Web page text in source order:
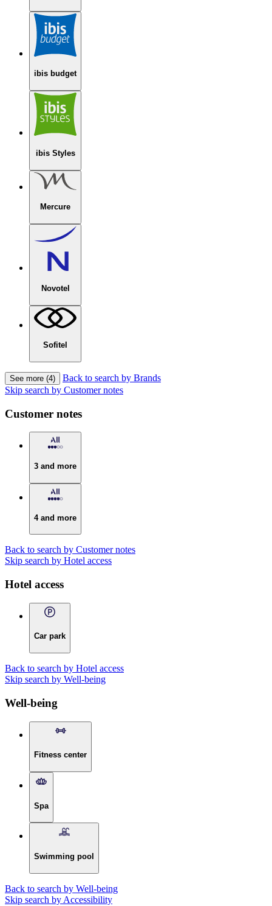
ibis budget
ibis Styles
Mercure
Novotel
Sofitel
See more (4)
Back to search by Brands
Skip search by Customer notes
Customer notes
3 and more
4 and more
Back to search by Customer notes
Skip search by Hotel access
Hotel access
Car park
Back to search by Hotel access
Skip search by Well-being
Well-being
Fitness center
Spa
Swimming pool
Back to search by Well-being
Skip search by Accessibility